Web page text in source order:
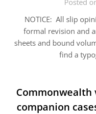
Posted
NOTICE: All slip
formal revision and
sheets and bound
find a
Commonwealth
companion